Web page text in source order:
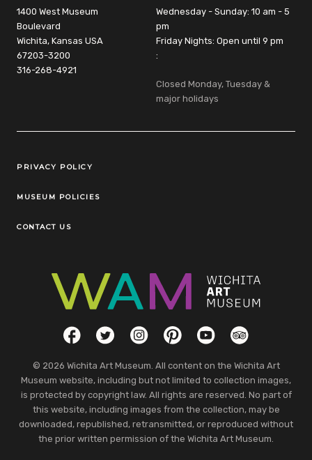
1400 West Museum
Boulevard
Wichita, Kansas USA
67203-3200
316-268-4921
Wednesday - Sunday: 10 am - 5
pm
Friday Nights: Open until 9 pm
:
Closed Monday, Tuesday &
major holidays
Legal Links
PRIVACY POLICY
MUSEUM POLICIES
CONTACT US
Social LinksFacebookTwitterInstagramPinterestYouTubeTripAdvisor
© 2026 Wichita Art Museum. All content on the Wichita Art
Museum website, including but not limited to collection images,
is protected by copyright law. All rights are reserved. No part of
this website, including images from the collection, may be
downloaded, republished, retransmitted, or reproduced without
the prior written permission of the Wichita Art Museum.